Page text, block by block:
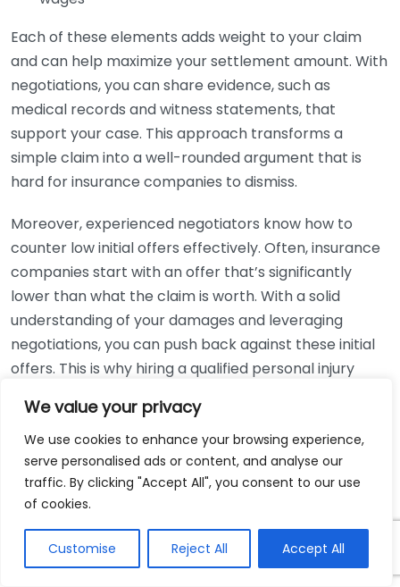
We value your privacy
We use cookies to enhance your browsing experience,
serve personalised ads or content, and analyse our
traffic. By clicking "Accept All", you consent to our use
of cookies.
Customise Reject All Accept All
Each of these elements adds weight to your claim
and can help maximize your settlement amount. With
negotiations, you can share evidence, such as
medical records and witness statements, that
support your case. This approach transforms a
simple claim into a well-rounded argument that is
hard for insurance companies to dismiss.
Moreover, experienced negotiators know how to
counter low initial offers effectively. Often, insurance
companies start with an offer that’s significantly
lower than what the claim is worth. With a solid
understanding of your damages and leveraging
negotiations, you can push back against these initial
offers. This is why hiring a qualified personal injury
experience and knowledge to evaluate offers and
negotiate from a position of strength.
Beyond maximizing compensation, effective
negotiation can also expedite the settlement
process. When discussions are handled cooperatively
instead of combatively, both parties can reach an